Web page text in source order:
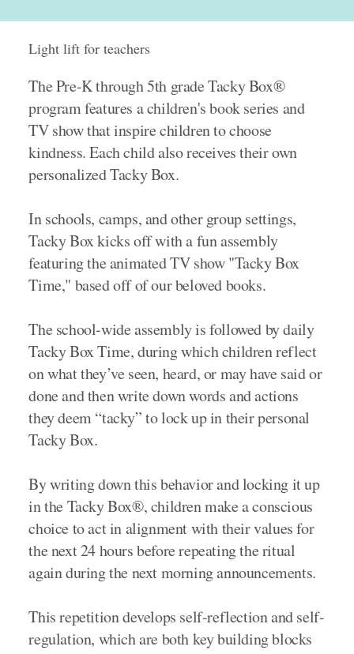
Light lift for teachers
The Pre-K through 5th grade Tacky Box®
program features a children's book series and
TV show that inspire children to choose
kindness. Each child also receives their own
personalized Tacky Box.
In schools, camps, and other group settings,
Tacky Box kicks off with a fun assembly
featuring the animated TV show "Tacky Box
Time," based off of our beloved books.
The school-wide assembly is followed by daily
Tacky Box Time, during which children reflect
on what they’ve seen, heard, or may have said or
done and then write down words and actions
they deem “tacky” to lock up in their personal
Tacky Box.
By writing down this behavior and locking it up
in the Tacky Box®, children make a conscious
choice to act in alignment with their values for
the next 24 hours before repeating the ritual
again during the next morning announcements.
This repetition develops self-reflection and self-
regulation, which are both key building blocks